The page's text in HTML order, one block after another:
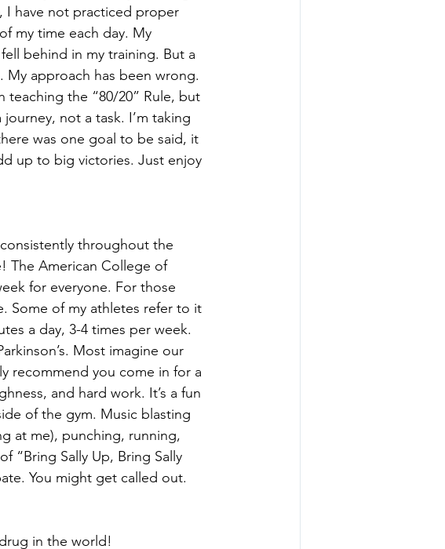
I have not practiced proper
my time each day. My
behind in my training. But a
approach has been wrong.
teaching the “80/20” Rule, but
not a task. I’m taking
was one goal to be said, it
up to big victories. Just enjoy
throughout the
The American College of
for everyone. For those
Some of my athletes refer to it
a day, 3-4 times per week.
Most imagine our
recommend you come in for a
and hard work. It’s a fun
of the gym. Music blasting
at me), punching, running,
“Bring Sally Up, Bring Sally
You might get called out.
in the world!